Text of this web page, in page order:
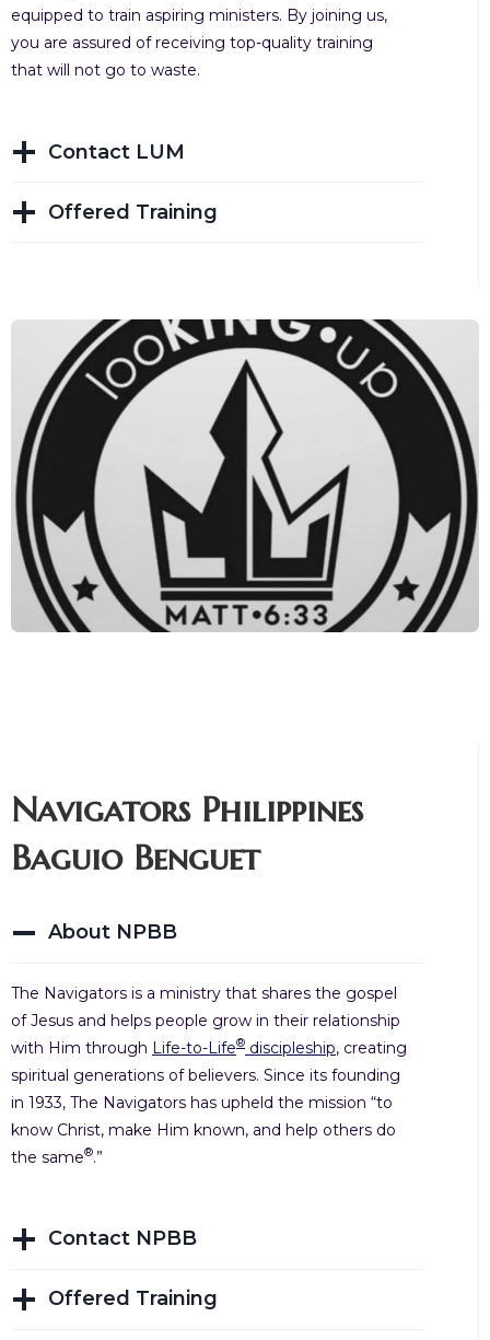
equipped to train aspiring ministers. By joining us,
you are assured of receiving top-quality training
that will not go to waste.
Contact LUM
Offered Training
Navigators Philippines
Baguio Benguet
About NPBB
The Navigators is a ministry that shares the gospel
of Jesus and helps people grow in their relationship
with Him through Life-to-Life® discipleship, creating
spiritual generations of believers. Since its founding
in 1933, The Navigators has upheld the mission “to
know Christ, make Him known, and help others do
the same®.”
Contact NPBB
Offered Training